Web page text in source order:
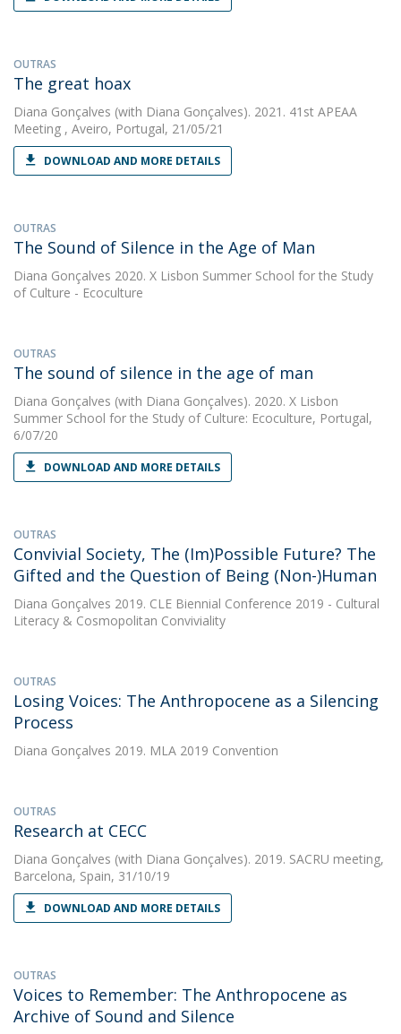
OUTRAS
The great hoax
Diana Gonçalves (with Diana Gonçalves). 2021. 41st APEAA
Meeting , Aveiro, Portugal, 21/05/21
DOWNLOAD AND MORE DETAILS
OUTRAS
The Sound of Silence in the Age of Man
Diana Gonçalves 2020. X Lisbon Summer School for the Study
of Culture - Ecoculture
OUTRAS
The sound of silence in the age of man
Diana Gonçalves (with Diana Gonçalves). 2020. X Lisbon
Summer School for the Study of Culture: Ecoculture, Portugal,
6/07/20
DOWNLOAD AND MORE DETAILS
OUTRAS
Convivial Society, The (Im)Possible Future? The
Gifted and the Question of Being (Non-)Human
Diana Gonçalves 2019. CLE Biennial Conference 2019 - Cultural
Literacy & Cosmopolitan Conviviality
OUTRAS
Losing Voices: The Anthropocene as a Silencing
Process
Diana Gonçalves 2019. MLA 2019 Convention
OUTRAS
Research at CECC
Diana Gonçalves (with Diana Gonçalves). 2019. SACRU meeting,
Barcelona, Spain, 31/10/19
DOWNLOAD AND MORE DETAILS
OUTRAS
Voices to Remember: The Anthropocene as
Archive of Sound and Silence